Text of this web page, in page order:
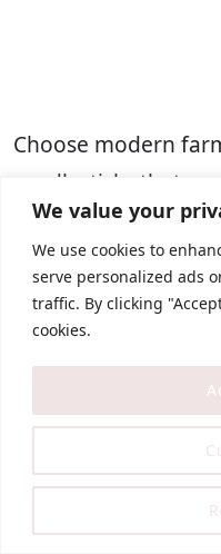
We value your
We use cookies to
serve personalized ads
traffic. By clicking
cookies.
Choose modern
candlesticks that
aesthetic. Opt for
tapered candles.
candles or the
operated ones
to enhance the
The colors of the
muted and neutral,
white, or warm
colors allow your